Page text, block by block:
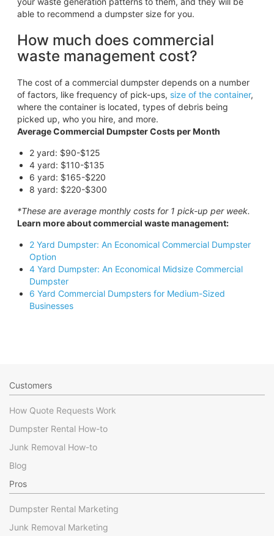
able to recommend a dumpster size for you.
How much does commercial
waste management cost?
The cost of a commercial dumpster depends on a number
of factors, like frequency of pick-ups, size of the container,
where the container is located, types of debris being
picked up, who you hire, and more.
Average Commercial Dumpster Costs per Month
2 yard: $90-$125
4 yard: $110-$135
6 yard: $165-$220
8 yard: $220-$300
*These are average monthly costs for 1 pick-up per week.
Learn more about commercial waste management:
2 Yard Dumpster: An Economical Commercial Dumpster
Option
4 Yard Dumpster: An Economical Midsize Commercial
Dumpster
6 Yard Commercial Dumpsters for Medium-Sized
Businesses
Customers
How Quote Requests Work
Dumpster Rental How-to
Junk Removal How-to
Blog
Pros
Dumpster Rental Marketing
Junk Removal Marketing